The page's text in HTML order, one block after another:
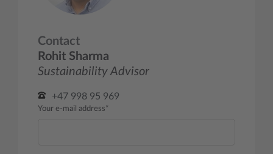
Contact
Rohit Sharma
Sustainability Advisor
+47 998 95 969
Your e-mail address*